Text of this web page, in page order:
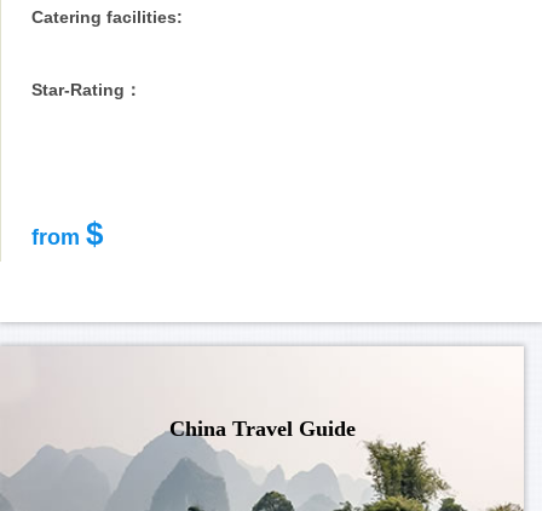
Catering facilities:
Star-Rating：
from $
China Travel Guide